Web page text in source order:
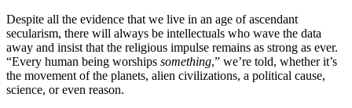
Despite all the evidence that we live in an age of ascendant
secularism, there will always be intellectuals who wave the data
away and insist that the religious impulse remains as strong as ever.
“Every human being worships something,” we’re told, whether it’s
the movement of the planets, alien civilizations, a political cause,
science, or even reason.